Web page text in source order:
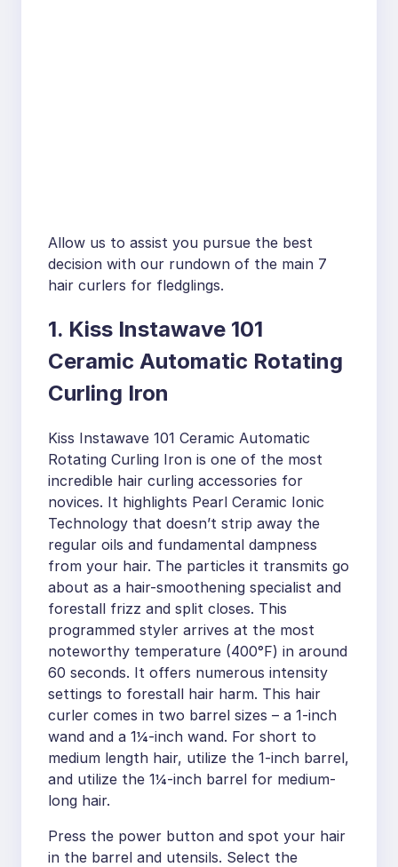
Allow us to assist you pursue the best
decision with our rundown of the main 7
hair curlers for fledglings.
1. Kiss Instawave 101
Ceramic Automatic Rotating
Curling Iron
Kiss Instawave 101 Ceramic Automatic
Rotating Curling Iron is one of the most
incredible hair curling accessories for
novices. It highlights Pearl Ceramic Ionic
Technology that doesn’t strip away the
regular oils and fundamental dampness
from your hair. The particles it transmits go
about as a hair-smoothening specialist and
forestall frizz and split closes. This
programmed styler arrives at the most
noteworthy temperature (400°F) in around
60 seconds. It offers numerous intensity
settings to forestall hair harm. This hair
curler comes in two barrel sizes – a 1-inch
wand and a 1¼-inch wand. For short to
medium length hair, utilize the 1-inch barrel,
and utilize the 1¼-inch barrel for medium-
long hair.
Press the power button and spot your hair
in the barrel and utensils. Select the